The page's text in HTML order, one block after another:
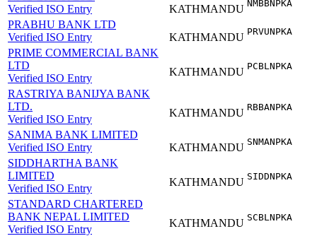
Verified ISO Entry
KATHMANDU NMBBNPKA
PRABHU BANK LTD
Verified ISO Entry
KATHMANDU PRVUNPKA
PRIME COMMERCIAL BANK
LTD
Verified ISO Entry
KATHMANDU PCBLNPKA
RASTRIYA BANIJYA BANK
LTD.
Verified ISO Entry
KATHMANDU RBBANPKA
SANIMA BANK LIMITED
Verified ISO Entry
KATHMANDU SNMANPKA
SIDDHARTHA BANK
LIMITED
Verified ISO Entry
KATHMANDU SIDDNPKA
STANDARD CHARTERED
BANK NEPAL LIMITED
Verified ISO Entry
KATHMANDU SCBLNPKA